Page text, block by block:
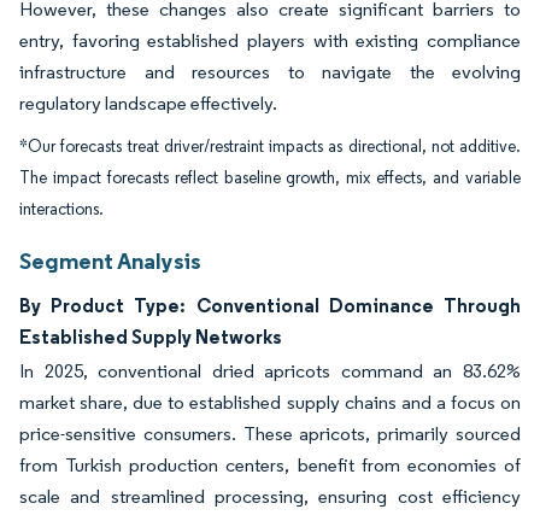
However, these changes also create significant barriers to
entry, favoring established players with existing compliance
infrastructure and resources to navigate the evolving
regulatory landscape effectively.
*Our forecasts treat driver/restraint impacts as directional, not additive.
The impact forecasts reflect baseline growth, mix effects, and variable
interactions.
Segment Analysis
By Product Type: Conventional Dominance Through
Established Supply Networks
In 2025, conventional dried apricots command an 83.62%
market share, due to established supply chains and a focus on
price-sensitive consumers. These apricots, primarily sourced
from Turkish production centers, benefit from economies of
scale and streamlined processing, ensuring cost efficiency